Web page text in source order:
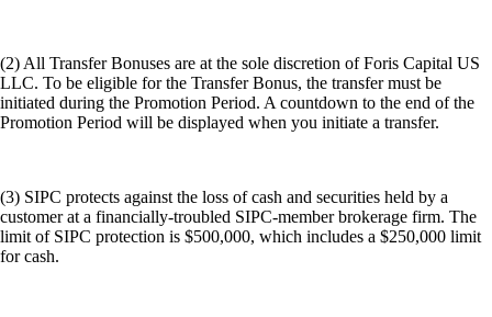
(2) All Transfer Bonuses are at the sole discretion of Foris Capital US
LLC. To be eligible for the Transfer Bonus, the transfer must be
initiated during the Promotion Period. A countdown to the end of the
Promotion Period will be displayed when you initiate a transfer.
(3) SIPC protects against the loss of cash and securities held by a
customer at a financially-troubled SIPC-member brokerage firm. The
limit of SIPC protection is $500,000, which includes a $250,000 limit
for cash.